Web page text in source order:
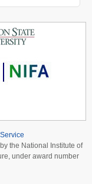
the National Institute of
under award number